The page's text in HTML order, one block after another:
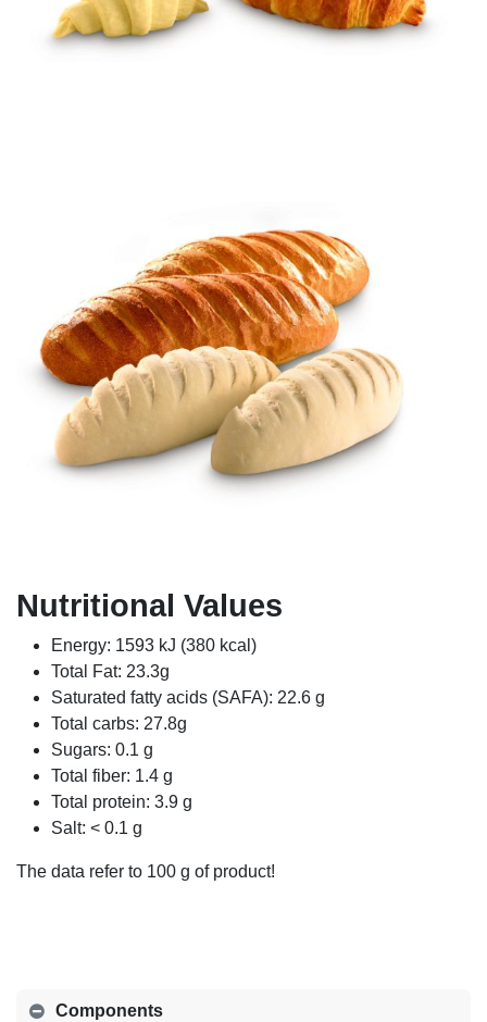
Nutritional Values
Energy: 1593 kJ (380 kcal)
Total Fat: 23.3g
Saturated fatty acids (SAFA): 22.6 g
Total carbs: 27.8g
Sugars: 0.1 g
Total fiber: 1.4 g
Total protein: 3.9 g
Salt: < 0.1 g
The data refer to 100 g of product!
Components